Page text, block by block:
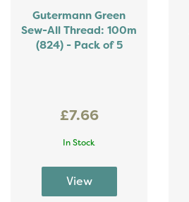
Gutermann Green
Sew-All Thread: 100m
(824) - Pack of 5
£7.66
In Stock